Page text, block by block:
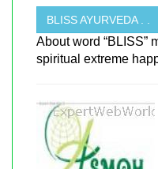
BLISS AYURVEDA . .
About word “BLISS”
spiritual extreme